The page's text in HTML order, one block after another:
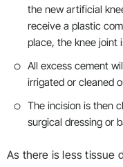
the new artificial
receive a plastic
place, the knee joint
All excess cement
irrigated or cleaned
The incision is then
surgical dressing or
As there is less tissue